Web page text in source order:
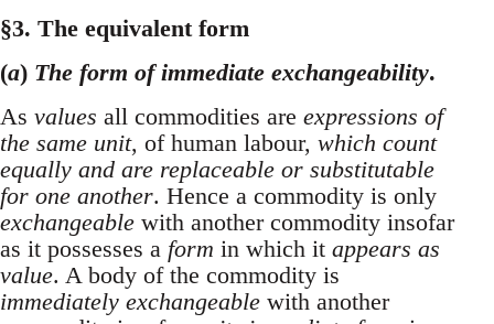
§3. The equivalent form
(a) The form of immediate exchangeability.
As values all commodities are expressions of
the same unit, of human labour, which count
equally and are replaceable or substitutable
for one another. Hence a commodity is only
exchangeable with another commodity insofar
as it possesses a form in which it appears as
value. A body of the commodity is
immediately exchangeable with another